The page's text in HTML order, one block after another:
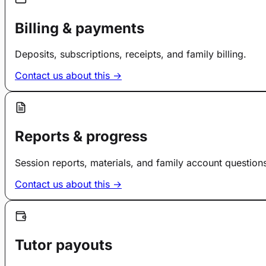
Billing & payments
Deposits, subscriptions, receipts, and family billing.
Contact us about this →
Reports & progress
Session reports, materials, and family account
Contact us about this →
Tutor payouts